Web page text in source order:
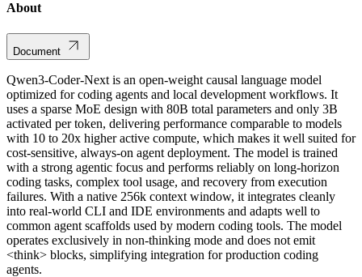
About
Document
Qwen3-Coder-Next is an open-weight causal language model
optimized for coding agents and local development workflows. It
uses a sparse MoE design with 80B total parameters and only 3B
activated per token, delivering performance comparable to models
with 10 to 20x higher active compute, which makes it well suited for
cost-sensitive, always-on agent deployment. The model is trained
with a strong agentic focus and performs reliably on long-horizon
coding tasks, complex tool usage, and recovery from execution
failures. With a native 256k context window, it integrates cleanly
into real-world CLI and IDE environments and adapts well to
common agent scaffolds used by modern coding tools. The model
operates exclusively in non-thinking mode and does not emit
<think> blocks, simplifying integration for production coding
agents.